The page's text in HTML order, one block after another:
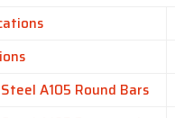
A105 Round Bars